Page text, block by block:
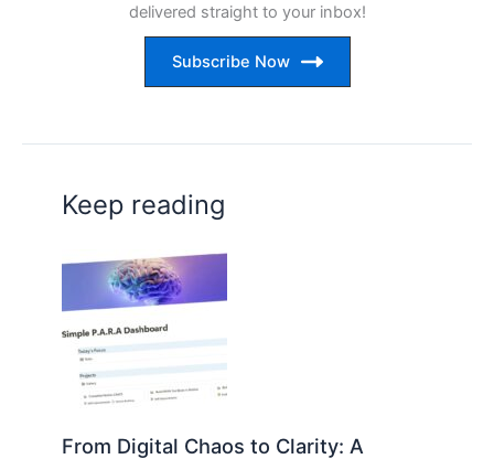
delivered straight to your inbox!
Subscribe Now
Keep reading
From Digital Chaos to Clarity: A